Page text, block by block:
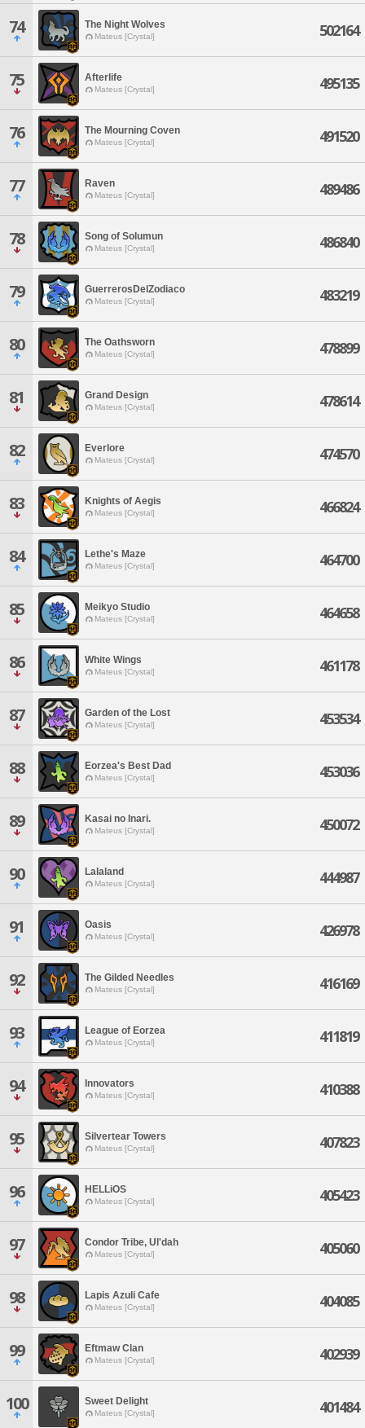
74 The Night Wolves
Mateus [Crystal] 502164
75 Afterlife
Mateus [Crystal] 495135
76 The Mourning Coven
Mateus [Crystal] 491520
77 Raven
Mateus [Crystal] 489486
78 Song of Solumun
Mateus [Crystal] 486840
79 GuerrerosDelZodiaco
Mateus [Crystal] 483219
80 The Oathsworn
Mateus [Crystal] 478899
81 Grand Design
Mateus [Crystal] 478614
82 Everlore
Mateus [Crystal] 474570
83 Knights of Aegis
Mateus [Crystal] 466824
84 Lethe's Maze
Mateus [Crystal] 464700
85 Meikyo Studio
Mateus [Crystal] 464658
86 White Wings
Mateus [Crystal] 461178
87 Garden of the Lost
Mateus [Crystal] 453534
88 Eorzea's Best Dad
Mateus [Crystal] 453036
89 Kasai no Inari.
Mateus [Crystal] 450072
90 Lalaland
Mateus [Crystal] 444987
91 Oasis
Mateus [Crystal] 426978
92 The Gilded Needles
Mateus [Crystal] 416169
93 League of Eorzea
Mateus [Crystal] 411819
94 Innovators
Mateus [Crystal] 410388
95 Silvertear Towers
Mateus [Crystal] 407823
96 HELLiOS
Mateus [Crystal] 405423
97 Condor Tribe, Ul'dah
Mateus [Crystal] 405060
98 Lapis Azuli Cafe
Mateus [Crystal] 404085
99 Eftmaw Clan
Mateus [Crystal] 402939
100 Sweet Delight
Mateus [Crystal] 401484